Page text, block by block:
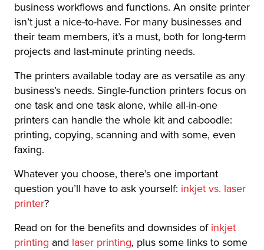
business workflows and functions. An onsite printer
isn’t just a nice-to-have. For many businesses and
their team members, it’s a must, both for long-term
projects and last-minute printing needs.
The printers available today are as versatile as any
business’s needs. Single-function printers focus on
one task and one task alone, while all-in-one
printers can handle the whole kit and caboodle:
printing, copying, scanning and with some, even
faxing.
Whatever you choose, there’s one important
question you’ll have to ask yourself: inkjet vs. laser
printer?
Read on for the benefits and downsides of inkjet
printing and laser printing, plus some links to some